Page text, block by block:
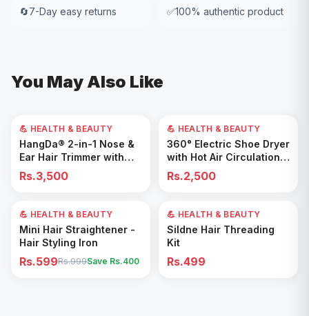
🔄7-Day easy returns ✅100% authentic product
You May Also Like
Add to Cart
💪 HEALTH & BEAUTY
HangDa® 2-in-1 Nose &
Ear Hair Trimmer with
Precision Shaver
Rs.3,500
Add to Cart
💪 HEALTH & BEAUTY
360° Electric Shoe Dryer
with Hot Air Circulation –
Fast Drying & Odor
Removal for All Footwear
Rs.2,500
40% OFF
Add to Cart
💪 HEALTH & BEAUTY
Mini Hair Straightener -
Hair Styling Iron
Rs.599Rs.999Save Rs.400
Add to Cart
💪 HEALTH & BEAUTY
Sildne Hair Threading
Kit
Rs.499